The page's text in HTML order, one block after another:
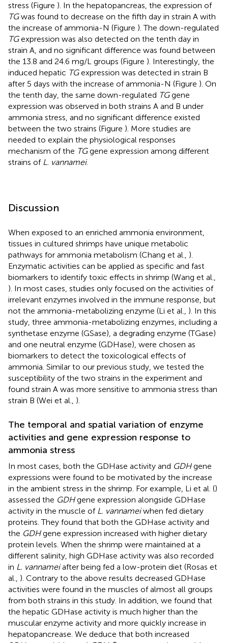
stress (Figure ). In the hepatopancreas, the expression of
TGwas found to decrease on the fifth day in strain A with
the increase of ammonia-N (Figure ). The down-regulated
TGexpression was also detected on the tenth day in
strain A, and no significant difference was found between
the 13.8 and 24.6 mg/L groups (Figure ). Interestingly, the
induced hepatic TGexpression was detected in strain B
after 5 days with the increase of ammonia-N (Figure ). On
the tenth day, the same down-regulated TGgene
expression was observed in both strains A and B under
ammonia stress, and no significant difference existed
between the two strains (Figure ). More studies are
needed to explain the physiological responses
mechanism of the TGgene expression among different
strains of L. vannamei.
Discussion
When exposed to an enriched ammonia environment,
tissues in cultured shrimps have unique metabolic
pathways for ammonia metabolism (Chang et al., ).
Enzymatic activities can be applied as specific and fast
biomarkers to identify toxic effects in shrimp (Wang et al.,
). In most cases, studies only focused on the activities of
irrelevant enzymes involved in the immune response, but
not the ammonia-metabolizing enzyme (Li et al., ). In this
study, three ammonia-metabolizing enzymes, including a
synthetase enzyme (GSase), a degrading enzyme (TGase)
and one neutral enzyme (GDHase), were chosen as
biomarkers to detect the toxicological effects of
ammonia. Similar to our previous study, we tested the
susceptibility of the two strains in the experiment and
found strain A was more sensitive to ammonia stress than
strain B (Wei et al., ).
The temporal and spatial variation of enzyme
activities and gene expression response to
ammonia stress
In most cases, both the GDHase activity and GDHgene
expressions were found to be motivated by the increase
in the ambient stress in the shrimp. For example, Li et al. ()
assessed the GDHgene expression alongside GDHase
activity in the muscle of L. vannameiwhen fed dietary
proteins. They found that both the GDHase activity and
the GDHgene expression increased with higher dietary
protein levels. When the shrimp were maintained at a
different salinity, high GDHase activity was also recorded
in L. vannameiafter being fed a low-protein diet (Rosas et
al., ). Contrary to the above results decreased GDHase
activities were found in the muscles of almost all groups
from both strains in this study. In addition, we found that
the hepatic GDHase activity is much higher than the
muscular enzyme activity and more quickly increase in
hepatopancrease. We deduce that both increased